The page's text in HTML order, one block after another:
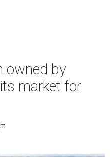
owned by
market for